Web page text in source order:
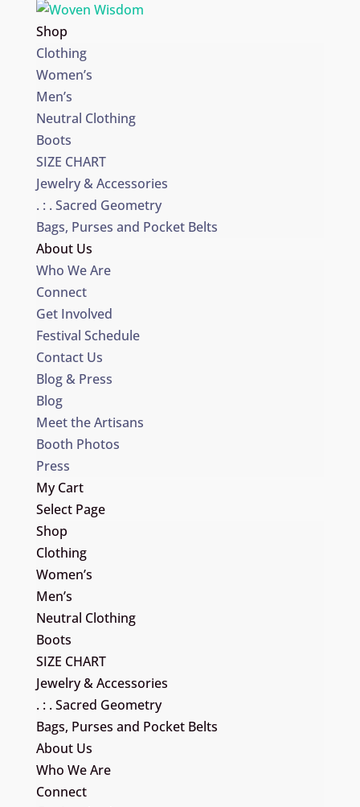
Shop
Clothing
Women’s
Men’s
Neutral Clothing
Boots
SIZE CHART
Jewelry & Accessories
. : . Sacred Geometry
Bags, Purses and Pocket Belts
About Us
Who We Are
Connect
Get Involved
Festival Schedule
Contact Us
Blog & Press
Blog
Meet the Artisans
Booth Photos
Press
My Cart
Select Page
Shop
Clothing
Women’s
Men’s
Neutral Clothing
Boots
SIZE CHART
Jewelry & Accessories
. : . Sacred Geometry
Bags, Purses and Pocket Belts
About Us
Who We Are
Connect